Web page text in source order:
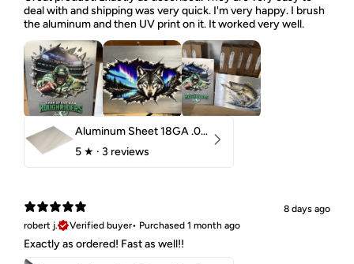
deal with and shipping was very quick. I'm very happy. I brush
the aluminum and then UV print on it. It worked very well.
Aluminum Sheet 18GA .040" 5052 H32
5 ★ · 3 reviews
8 days ago
robert j.
Verified buyer• Purchased 1 month ago
Exactly as ordered! Fast as well!!